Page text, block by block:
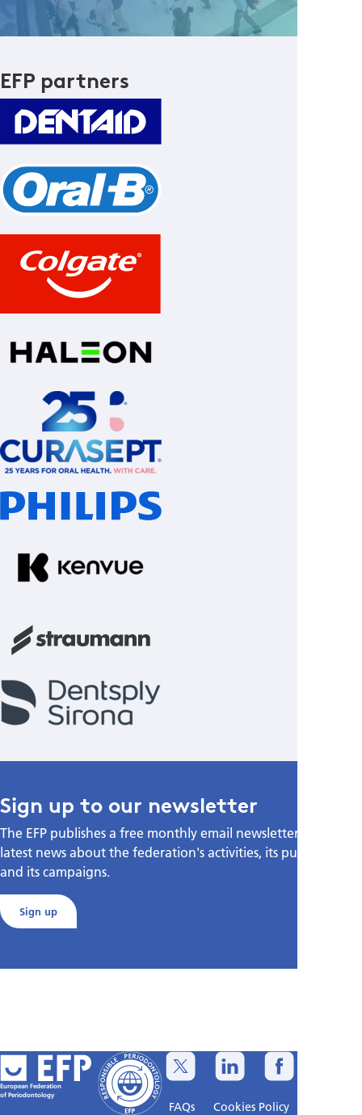
EFP partners
Sign up to our newsletter
The EFP publishes a free monthly email newsletter with the
latest news about the federation's activities, its publications,
and its campaigns.
Sign up
European Federation
of Periodontology
FAQs Cookies Policy